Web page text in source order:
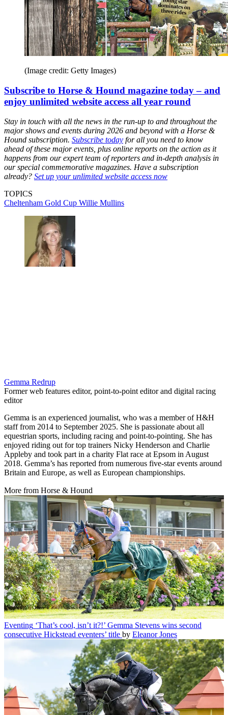
(Image credit: Getty Images)
Subscribe to Horse & Hound magazine today – and
enjoy unlimited website access all year round
Stay in touch with all the news in the run-up to and throughout the
major shows and events during 2026 and beyond with a Horse &
Hound subscription. Subscribe today for all you need to know
ahead of these major events, plus online reports on the action as it
happens from our expert team of reporters and in-depth analysis in
our special commemorative magazines. Have a subscription
already? Set up your unlimited website access now
TOPICS
Cheltenham Gold Cup Willie Mullins
Gemma Redrup
Former web features editor, point-to-point editor and digital racing
editor
Gemma is an experienced journalist, who was a member of H&H
staff from 2014 to September 2025. She is passionate about all
equestrian sports, including racing and point-to-pointing. She has
enjoyed riding out for top trainers Nicky Henderson and Charlie
Appleby and took part in a charity Flat race at Epsom in August
2018. Gemma’s has reported from numerous five-star events around
Britain and Europe, as well as European championships.
More from Horse & Hound
Eventing ‘That’s cool, isn’t it?!’ Gemma Stevens wins second
consecutive Hickstead eventers’ title by Eleanor Jones